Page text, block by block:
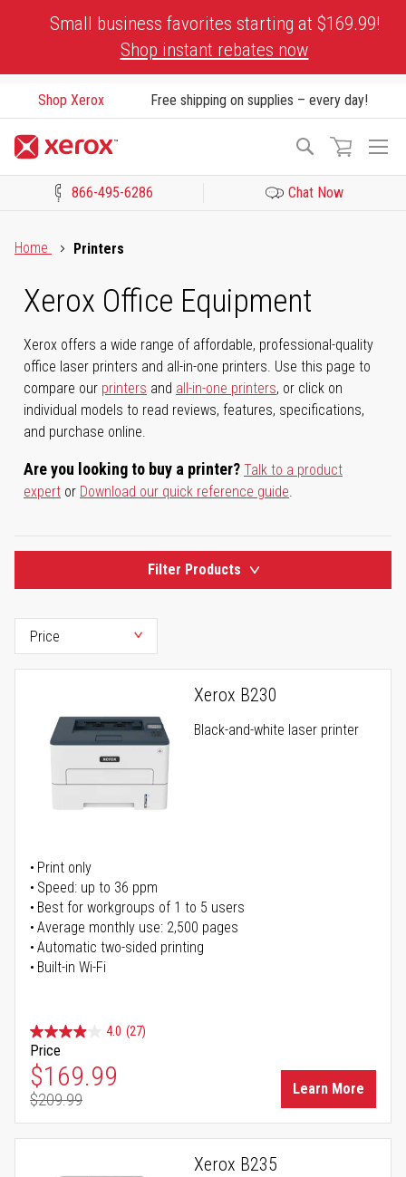
Small business favorites starting at $169.99!
Shop instant rebates now
Shop Xerox Free shipping on supplies – every day!
Search
866-495-6286 Chat Now
Home
Printers
Xerox Office Equipment
Xerox offers a wide range of affordable, professional-quality
office laser printers and all-in-one printers. Use this page to
compare our printers and all-in-one printers, or click on
individual models to read reviews, features, specifications,
and purchase online.
Are you looking to buy a printer? Talk to a product
expert or Download our quick reference guide.
Filter Products
Xerox B230
Black-and-white laser printer
Print only
Speed: up to 36 ppm
Best for workgroups of 1 to 5 users
Average monthly use: 2,500 pages
Automatic two-sided printing
Built-in Wi-Fi
4.0 (27)
Price
Special Price
$169.99
Regular Price
$209.99
Learn More
Xerox B235